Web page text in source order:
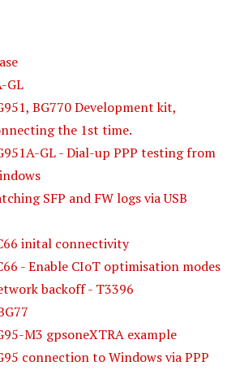
GL
BG770 Development kit,
the 1st time.
GL - Dial-up PPP testing from
SFP and FW logs via USB
inital connectivity
- Enable CIoT optimisation modes
backoff - T3396
M3 gpsoneXTRA example
connection to Windows via PPP